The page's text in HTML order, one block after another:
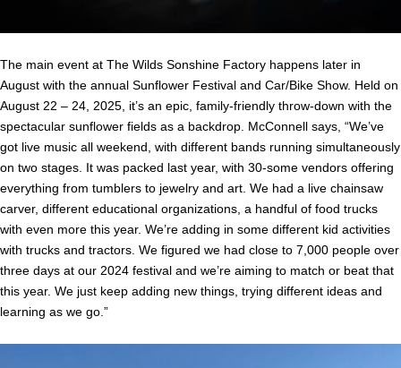
The main event at The Wilds Sonshine Factory happens later in
August with the annual Sunflower Festival and Car/Bike Show. Held on
August 22 – 24, 2025, it’s an epic, family-friendly throw-down with the
spectacular sunflower fields as a backdrop. McConnell says, “We’ve
got live music all weekend, with different bands running simultaneously
on two stages. It was packed last year, with 30-some vendors offering
everything from tumblers to jewelry and art. We had a live chainsaw
carver, different educational organizations, a handful of food trucks
with even more this year. We’re adding in some different kid activities
with trucks and tractors. We figured we had close to 7,000 people over
three days at our 2024 festival and we’re aiming to match or beat that
this year. We just keep adding new things, trying different ideas and
learning as we go.”